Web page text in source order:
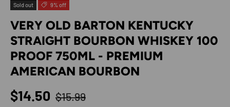
Sold out 9% off
VERY OLD BARTON KENTUCKY
STRAIGHT BOURBON WHISKEY 100
PROOF 750ML - PREMIUM
AMERICAN BOURBON
Sale price
$14.50 Regular price
$15.99